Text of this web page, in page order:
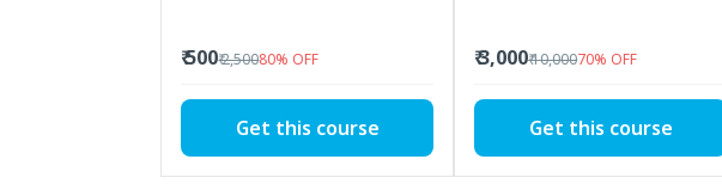
₹ 500₹ 2,50080% OFF
Get this course
₹ 3,000₹ 10,00070% OFF
Get this course